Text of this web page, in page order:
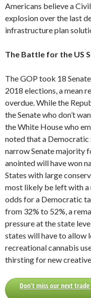
Americans believe a
explosion over the last
infrastructure plan
The Battle for the US
The GOP took 18
2018 elections, a mean
overdue. While the
the Senate who don’t
the White House who
noted that a
narrow Senate majority
anointed will have won
States with large
most likely be left with
odds for a Democratic
from 32% to 52%, a
pressure at the state
states will have to allow
recreational cannabis
thirsting for new
Don’t miss our next